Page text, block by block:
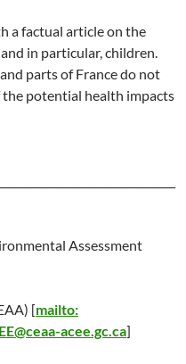
a factual article on the
in particular, children.
parts of France do not
the potential health impacts
Assessment
[mailto:
acee.gc.ca]